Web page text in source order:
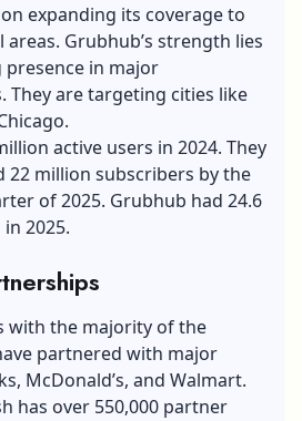
expanding its coverage to
Grubhub’s strength lies
in major
They are targeting cities like
active users in 2024. They
22 million subscribers by the
of 2025. Grubhub had 24.6
2025.
with the majority of the
partnered with major
McDonald’s, and Walmart.
has over 550,000 partner